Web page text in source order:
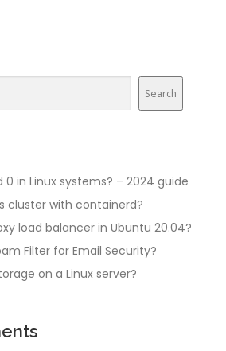
Search
0 in Linux systems? – 2024 guide
cluster with containerd?
load balancer in Ubuntu 20.04?
Filter for Email Security?
on a Linux server?